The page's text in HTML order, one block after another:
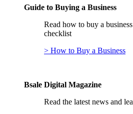
Guide to Buying a Business
Read how to buy a
checklist
> How to Buy a Business
Bsale Digital Magazine
Read the latest news and